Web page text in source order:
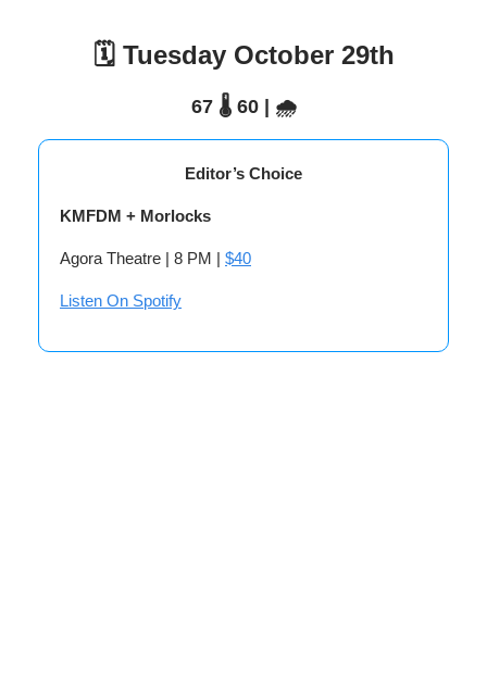
🗓️ Tuesday October 29th
67 🌡️ 60 | 🌧️
Editor’s Choice
KMFDM + Morlocks
Agora Theatre | 8 PM | $40
Listen On Spotify